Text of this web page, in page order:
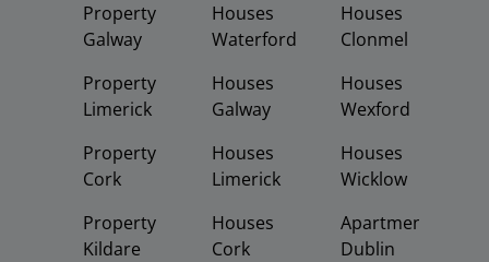
Property
Galway
Property
Limerick
Property
Cork
Property
Kildare
Houses
Waterford
Houses
Galway
Houses
Limerick
Houses
Cork
Houses
Clonmel
Houses
Wexford
Houses
Wicklow
Apartments
Dublin